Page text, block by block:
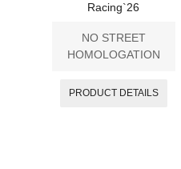
Racing`26
NO STREET
HOMOLOGATION
PRODUCT DETAILS